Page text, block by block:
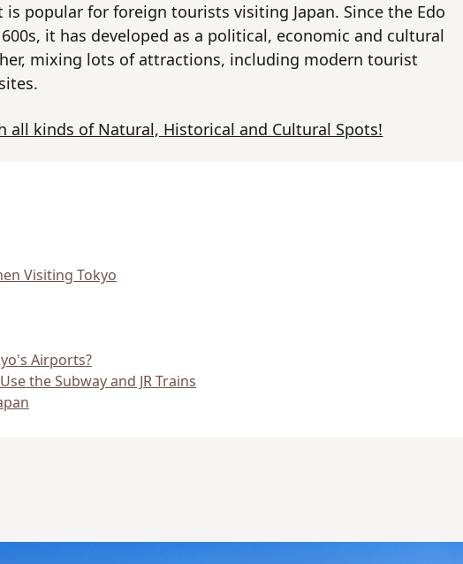
is popular for foreign tourists visiting Japan. Since the Edo
it has developed as a political, economic and cultural
mixing lots of attractions, including modern tourist
all kinds of Natural, Historical and Cultural Spots!
Visiting Tokyo
Airports?
the Subway and JR Trains